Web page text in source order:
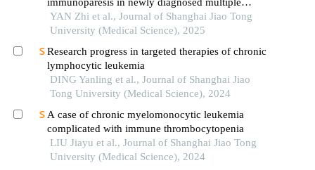
myeloma patients
YAN Zhi et al., Journal of Shanghai Jiao Tong
University (Medical Science), 2025
Research progress in targeted therapies of chronic
lymphocytic leukemia
DING Yanling et al., Journal of Shanghai Jiao
Tong University (Medical Science), 2024
A case of chronic myelomonocytic leukemia
complicated with immune thrombocytopenia
LIU Jiayu et al., Journal of Shanghai Jiao Tong
University (Medical Science), 2024